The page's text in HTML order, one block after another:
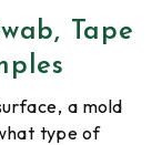
Tape
a mold
type of